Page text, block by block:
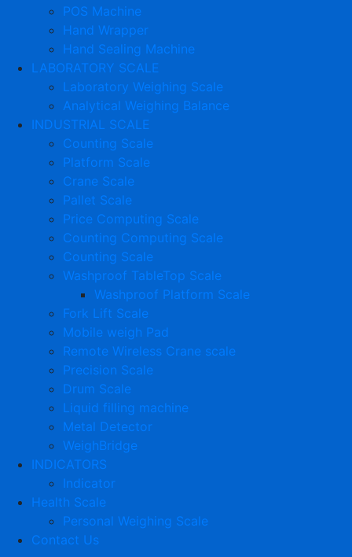
POS Machine
Hand Wrapper
Hand Sealing Machine
LABORATORY SCALE
Laboratory Weighing Scale
Analytical Weighing Balance
INDUSTRIAL SCALE
Counting Scale
Platform Scale
Crane Scale
Pallet Scale
Price Computing Scale
Counting Computing Scale
Counting Scale
Washproof TableTop Scale
Washproof Platform Scale
Fork Lift Scale
Mobile weigh Pad
Remote Wireless Crane scale
Precision Scale
Drum Scale
Liquid filling machine
Metal Detector
WeighBridge
INDICATORS
Indicator
Health Scale
Personal Weighing Scale
Contact Us